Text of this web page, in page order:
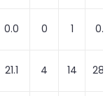
0.0 0 1 0.0
21.1 4 14